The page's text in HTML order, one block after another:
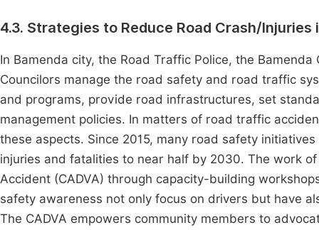
4.3. Strategies to Reduce Road Crash/Injuries
In Bamenda city, the Road Traffic Police, the
Councilors manage the road safety and road traffic
and programs, provide road infrastructures, set
management policies. In matters of road traffic
these aspects. Since 2015, many road safety
injuries and fatalities to near half by 2030. The work
Accident (CADVA) through capacity-building
safety awareness not only focus on drivers but have
The CADVA empowers community members to